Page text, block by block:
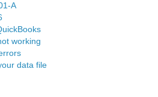
A
working
data file